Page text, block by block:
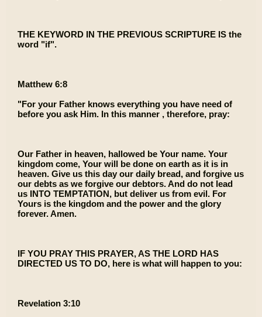
THE KEYWORD IN THE PREVIOUS SCRIPTURE IS the
word "if".
Matthew 6:8
"For your Father knows everything you have need of
before you ask Him. In this manner , therefore, pray:
Our Father in heaven, hallowed be Your name. Your
kingdom come, Your will be done on earth as it is in
heaven. Give us this day our daily bread, and forgive us
our debts as we forgive our debtors. And do not lead
us INTO TEMPTATION, but deliver us from evil. For
Yours is the kingdom and the power and the glory
forever. Amen.
IF YOU PRAY THIS PRAYER, AS THE LORD HAS
DIRECTED US TO DO, here is what will happen to you:
Revelation 3:10